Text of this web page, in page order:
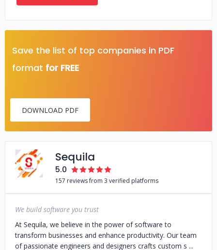
Save the list of top companies in PDF
format for FREE
DOWNLOAD PDF
Sequila
5.0
157 reviews from 3 verified platforms
We build software you trust
At Sequila, we believe in the power of software to
transform businesses and enhance productivity. Our team
of passionate engineers and designers crafts custom s